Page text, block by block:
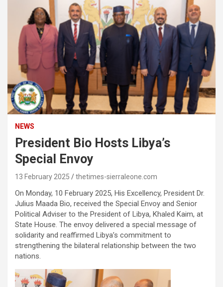
NEWS
President Bio Hosts Libya’s
Special Envoy
13 February 2025 thetimes-sierraleone.com
On Monday, 10 February 2025, His Excellency, President Dr.
Julius Maada Bio, received the Special Envoy and Senior
Political Adviser to the President of Libya, Khaled Kaim, at
State House. The envoy delivered a special message of
solidarity and reaffirmed Libya’s commitment to
strengthening the bilateral relationship between the two
nations.